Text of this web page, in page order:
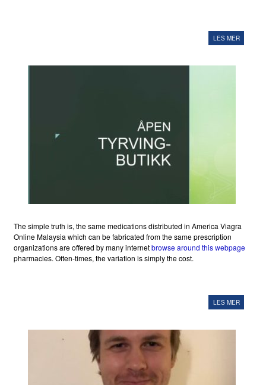
LES MER
The simple truth is, the same medications distributed in America Viagra
Online Malaysia which can be fabricated from the same prescription
organizations are offered by many internetbrowse around this webpage
pharmacies. Often-times, the variation is simply the cost.
LES MER